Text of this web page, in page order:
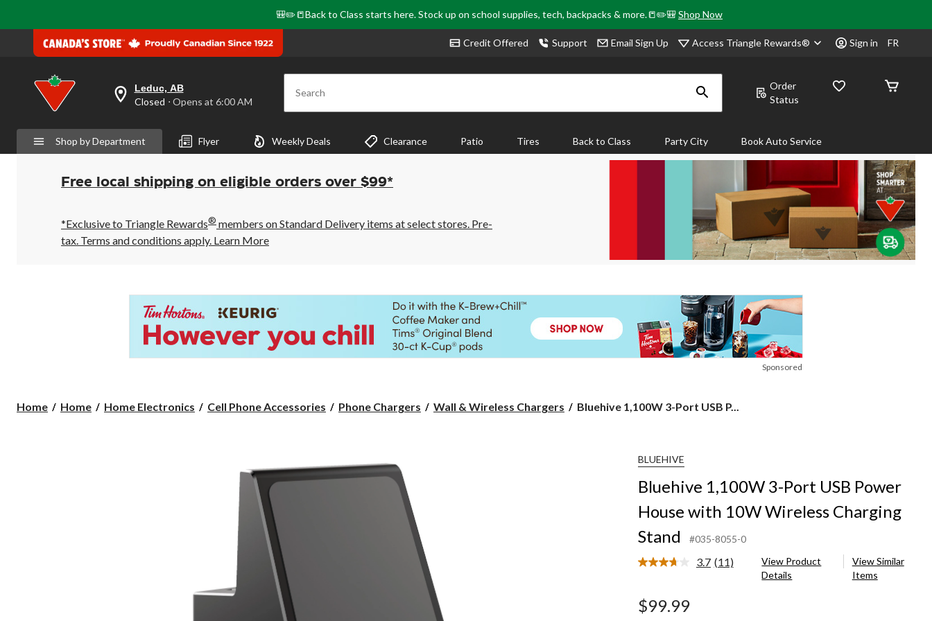
🎒✏️📒Back to Class starts here. Stock up on school supplies, tech, backpacks & more.📒✏️🎒Shop Now
Credit Offered Support Email Sign Up Access Triangle Rewards® Sign in FR
your
is
Leduc,
AB,
Closed,
Opens
6:00
AM
click
Leduc, AB
Closed ⋅ Opens at 6:00 AM Search
Order
Status
Shop by Department Flyer Weekly Deals Clearance Patio Tires Back to Class Party City Book Auto Service
Free local shipping on eligible orders over $99*
*Exclusive to Triangle Rewards® members on Standard Delivery items at select stores. Pre-
tax. Terms and conditions apply. Learn More
Sponsored
Home Home Home Electronics Cell Phone Accessories Phone Chargers Wall & Wireless Chargers
Bluehive
Bluehive 1,100W 3-Port USB P...
BLUEHIVE
Bluehive 1,100W 3-Port USB Power
House with 10W Wireless Charging
Stand
#035-8055-0
3.7 Read
(11)
View Product
Details
View Similar
Items
$99.99